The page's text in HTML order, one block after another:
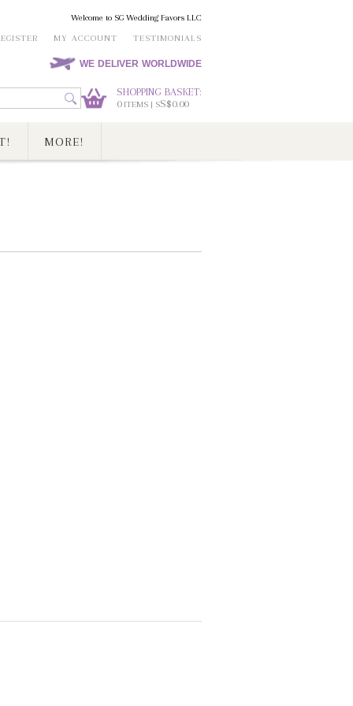
Welcome to SG Wedding Favors LLC
MY ACCOUNT TESTIMONIALS
WE DELIVER WORLDWIDE
SHOPPING BASKET:
0ITEMS | SS$0.00
MORE!